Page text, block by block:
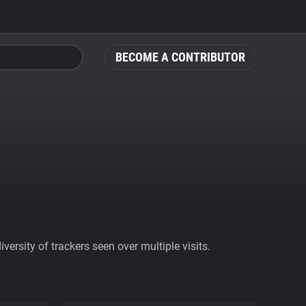
BECOME A CONTRIBUTOR
of trackers seen over multiple visits.